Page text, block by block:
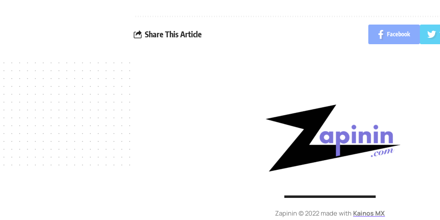
Share This Article Facebook
Zapinin © 2022 made with Kainos MX